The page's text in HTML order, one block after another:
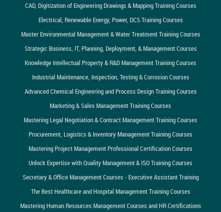
CAD, Digitization of Engineering Drawings & Mapping Training Courses
Electrical, Renewable Energy, Power, DCS Training Courses
Master Environmental Management & Water Treatment Training Courses
Strategic Business, IT, Planning, Deployment, & Management Courses
Knowledge Intellectual Property & R&D Management Training Courses
Industrial Maintenance, Inspection, Testing & Corrosion Courses
Advanced Chemical Engineering and Process Design Training Courses
Marketing & Sales Management Training Courses
Mastering Legal Negotiation & Contract Management Training Courses
Procurement, Logistics & Inventory Management Training Courses
Mastering Project Management Professional Certification Courses
Unlock Expertise with Quality Management & ISO Training Courses
Secretary & Office Management Courses - Executive Assistant Training
The Best Healthcare and Hospital Management Training Courses
Mastering Human Resources Management Courses and HR Certifications